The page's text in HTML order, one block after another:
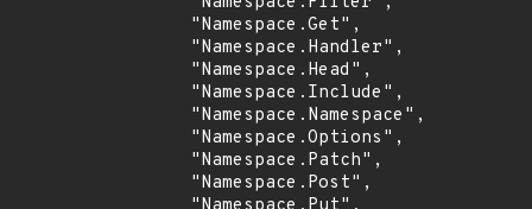
                "Namespace.Get",
                "Namespace.Handler",
                "Namespace.Head",
                "Namespace.Include",
                "Namespace.Namespace",
                "Namespace.Options",
                "Namespace.Patch",
                "Namespace.Post",